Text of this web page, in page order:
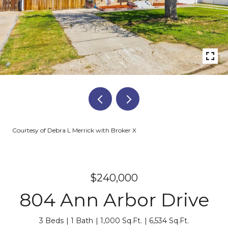
Courtesy of Debra L Merrick with Broker X
$240,000
804 Ann Arbor Drive
3 Beds 1 Bath 1,000 Sq.Ft. 6,534 Sq.Ft.